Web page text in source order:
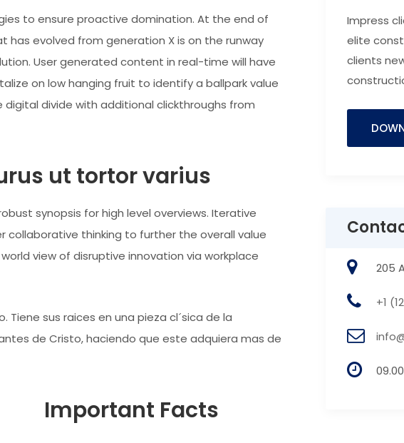
to ensure proactive domination. At the end of
has evolved from generation X is on the runway
User generated content in real-time will have
on low hanging fruit to identify a ballpark value
divide with additional clickthroughs from
ut tortor varius
synopsis for high level overviews. Iterative
thinking to further the overall value
view of disruptive innovation via workplace
sus raices en una pieza cl´sica de la
de Cristo, haciendo que este adquiera mas de
Important Facts
Impress
elite
clients
205
+1